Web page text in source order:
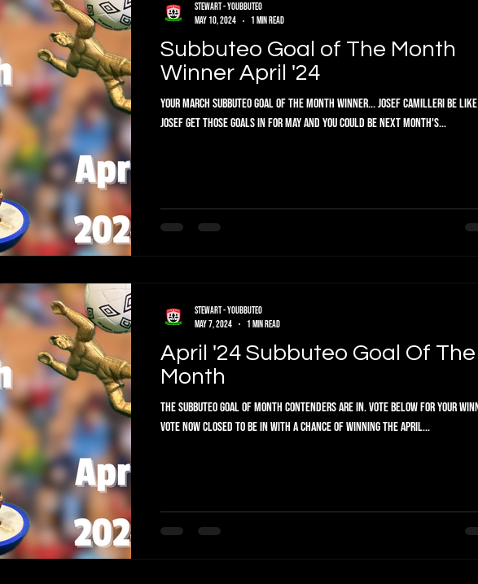
Subbuteo Goal of The Month
Winner April '24
Your March Subbuteo Goal of the Month Winner... Josef Camilleri Be like
Josef get those goals in for May and you could be next month's...
Stewart - Youbbuteo
May 10, 2024
1 min read
April '24 Subbuteo Goal Of The
Month
The Subbuteo Goal of Month Contenders are in. Vote below for your winner.
VOTE NOW CLOSED To be in with a chance of winning the April...
Stewart - Youbbuteo
May 7, 2024
1 min read